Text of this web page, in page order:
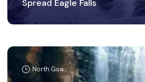
Spread Eagle Falls
North Goa